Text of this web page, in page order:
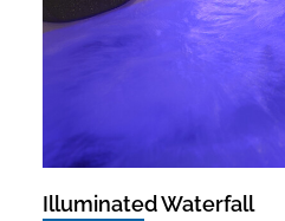
Illuminated Waterfall